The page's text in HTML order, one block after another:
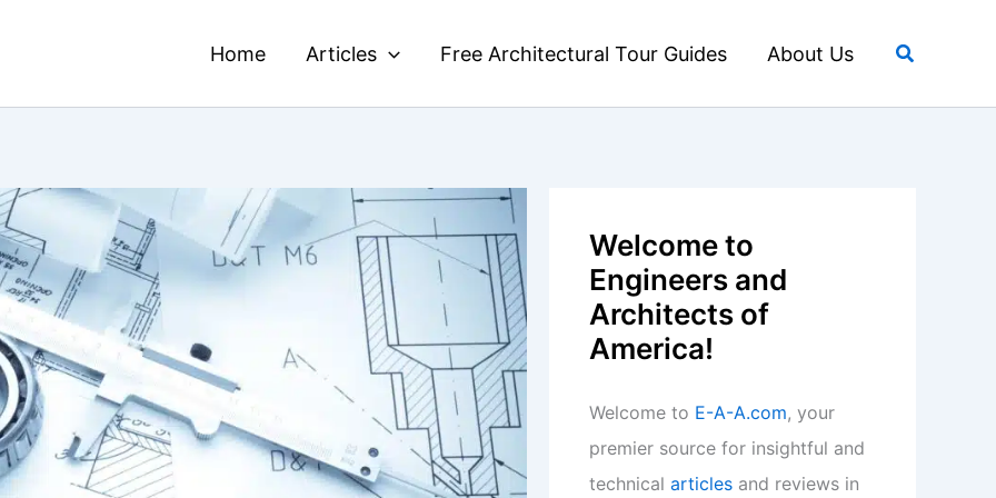
Home Articles Free Architectural Tour Guides About Us Search
Welcome to
Engineers and
Architects of
America!
Welcome to E-A-A.com, your
premier source for insightful and
technical articles and reviews in